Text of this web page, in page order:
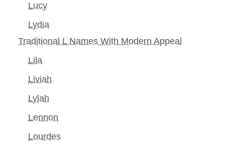
Lucy
Lydia
Traditional L Names With Modern Appeal
Lila
Liviah
Lylah
Lennon
Lourdes